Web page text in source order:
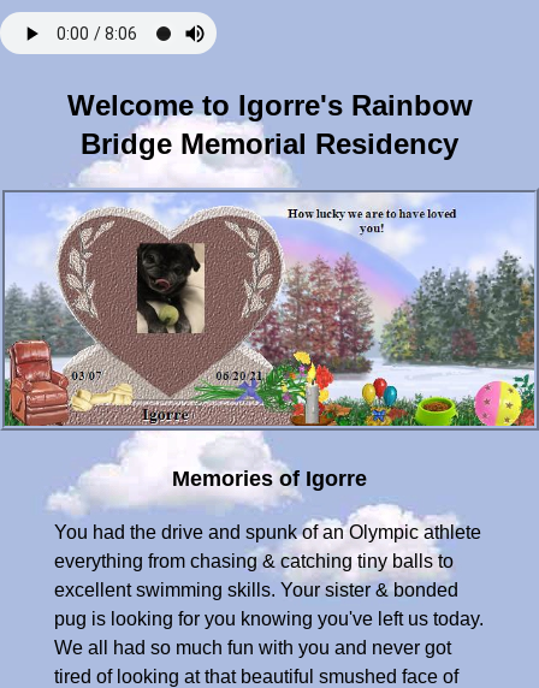
Welcome to Igorre's Rainbow
Bridge Memorial Residency
Memories of Igorre
You had the drive and spunk of an Olympic athlete
everything from chasing & catching tiny balls to
excellent swimming skills. Your sister & bonded
pug is looking for you knowing you've left us today.
We all had so much fun with you and never got
tired of looking at that beautiful smushed face of